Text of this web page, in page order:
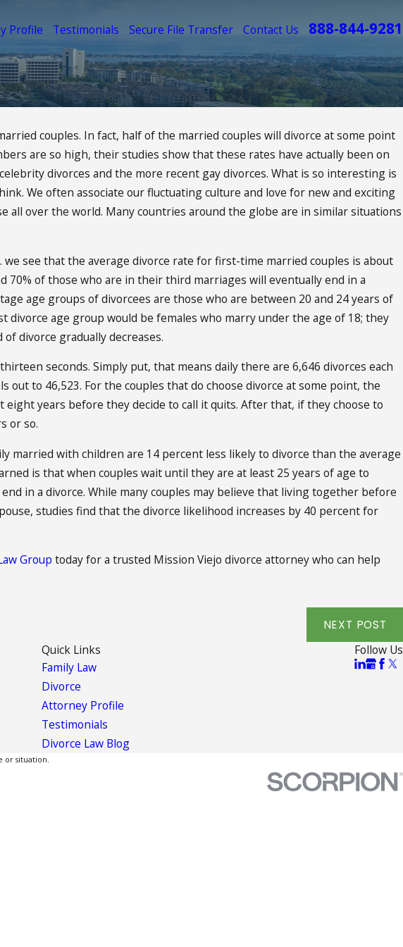
Profile Testimonials Secure File Transfer Contact Us 888-844-9281
couples. In fact, half of the married couples will divorce at some point
are so high, their studies show that these rates have actually been on
divorces and the more recent gay divorces. What is so interesting is
We often associate our fluctuating culture and love for new and exciting
all over the world. Many countries around the globe are in similar situations
see that the average divorce rate for first-time married couples is about
70% of those who are in their third marriages will eventually end in a
age groups of divorcees are those who are between 20 and 24 years of
divorce age group would be females who marry under the age of 18; they
divorce gradually decreases.
seconds. Simply put, that means daily there are 6,646 divorces each
to 46,523. For the couples that do choose divorce at some point, the
years before they decide to call it quits. After that, if they choose to
or so.
married with children are 14 percent less likely to divorce than the average
is that when couples wait until they are at least 25 years of age to
in a divorce. While many couples may believe that living together before
studies find that the divorce likelihood increases by 40 percent for
Group today for a trusted Mission Viejo divorce attorney who can help
NEXT POST
Affect Your
Quick Links
Family Law
Divorce
Attorney Profile
Testimonials
Divorce Law Blog
Follow Us
or situation.